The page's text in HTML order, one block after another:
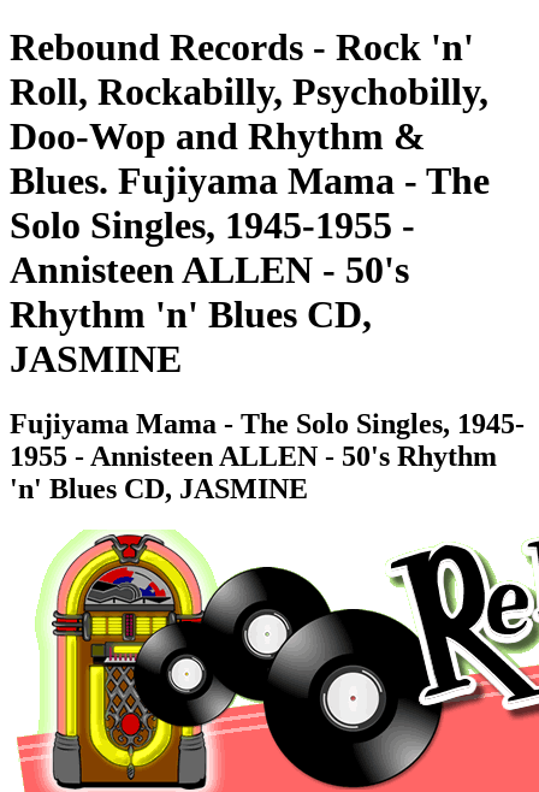
Rebound Records - Rock 'n'
Roll, Rockabilly, Psychobilly,
Doo-Wop and Rhythm &
Blues. Fujiyama Mama - The
Solo Singles, 1945-1955 -
Annisteen ALLEN - 50's
Rhythm 'n' Blues CD,
JASMINE
Fujiyama Mama - The Solo Singles, 1945-
1955 - Annisteen ALLEN - 50's Rhythm
'n' Blues CD, JASMINE